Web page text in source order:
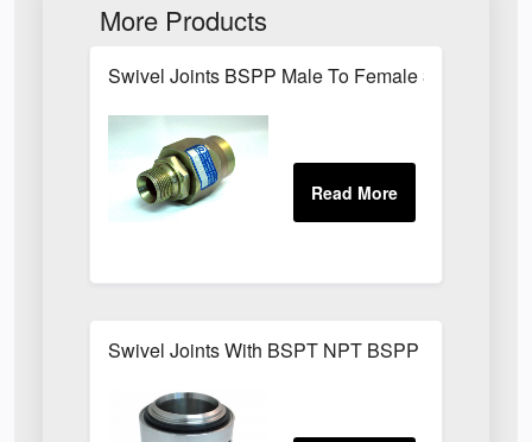
More Products
Swivel Joints BSPP Male To Female 300 Bar
Swivel Joints With BSPT NPT BSPP Threaded